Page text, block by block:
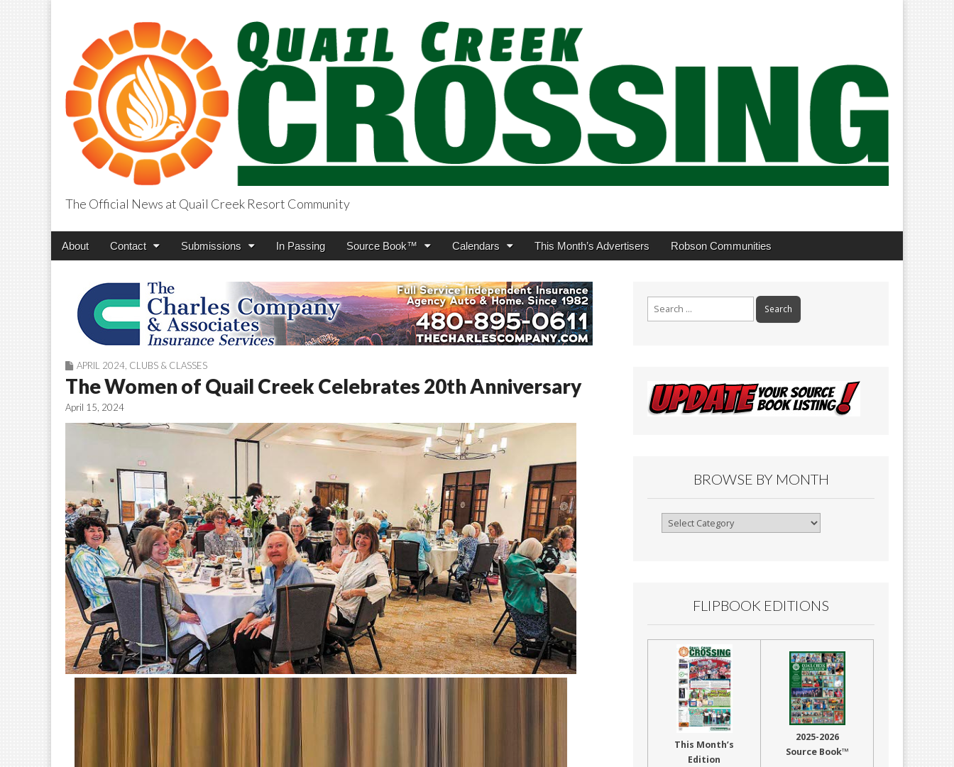
QuailCreekCrossing.com
The Official News at Quail Creek Resort Community
Main
Skip
About Contact Submissions In Passing Source Book™ Calendars This Month’s Advertisers Robson Communities
APRIL 2024 CLUBS & CLASSES
The Women of Quail Creek Celebrates 20th Anniversary
April 15, 2024
BROWSE BY MONTH
Browse
FLIPBOOK EDITIONS
This Month’s
Edition
2025-2026
Source Book™